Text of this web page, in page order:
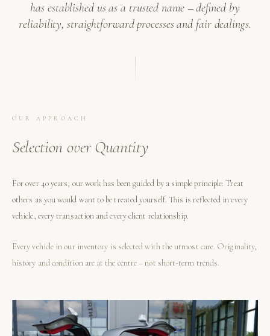
has established us as a trusted name – defined by
reliability, straightforward processes and fair dealings.
OUR APPROACH
Selection over Quantity
For over 40 years, our work has been guided by a simple principle: Treat
others as you would want to be treated yourself. This is reflected in every
vehicle, every transaction and every client relationship.
Every vehicle in our inventory is selected with the utmost care. Originality,
history and condition are at the centre – not short-term trends.